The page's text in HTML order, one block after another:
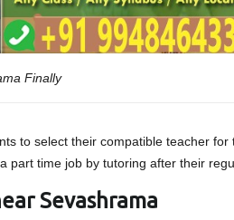
Finally
to select their compatible teacher for
part time job by tutoring after their
Sevashrama